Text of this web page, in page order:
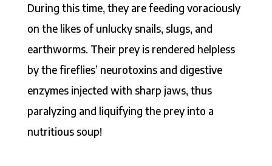
During this time, they are feeding voraciously
on the likes of unlucky snails, slugs, and
earthworms. Their prey is rendered helpless
by the fireflies’ neurotoxins and digestive
enzymes injected with sharp jaws, thus
paralyzing and liquifying the prey into a
nutritious soup!